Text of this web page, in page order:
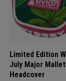
Limited Edition
July Major Mallet
Headcover